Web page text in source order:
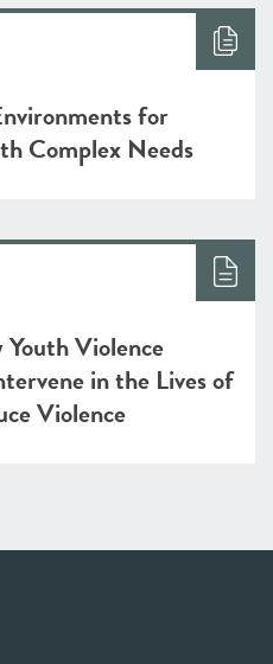
for
Complex Needs
Youth Violence
in the Lives of
Violence